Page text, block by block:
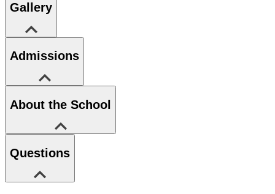
Gallery
Admissions
About the School
Questions